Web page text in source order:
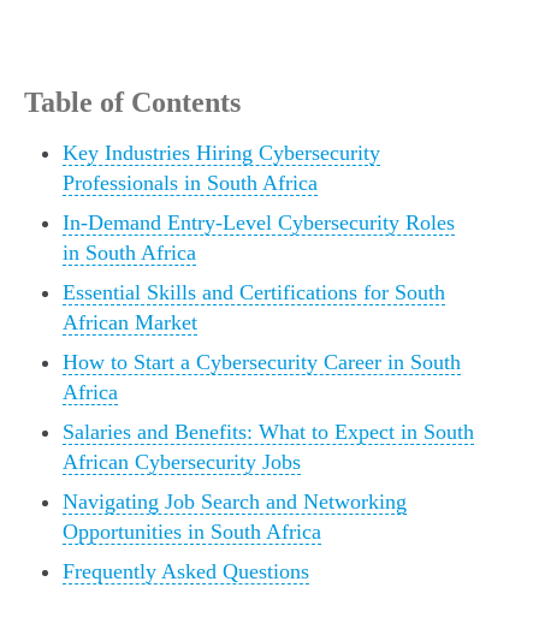
Table of Contents
Key Industries Hiring Cybersecurity
Professionals in South Africa
In-Demand Entry-Level Cybersecurity Roles
in South Africa
Essential Skills and Certifications for South
African Market
How to Start a Cybersecurity Career in South
Africa
Salaries and Benefits: What to Expect in South
African Cybersecurity Jobs
Navigating Job Search and Networking
Opportunities in South Africa
Frequently Asked Questions